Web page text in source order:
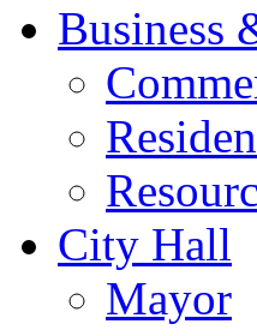
Business
City Hall
Mayor